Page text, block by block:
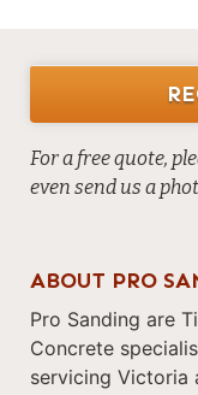
ABOUT PRO
Pro Sanding are
Concrete
servicing Victoria
For a free quote,
even send us a